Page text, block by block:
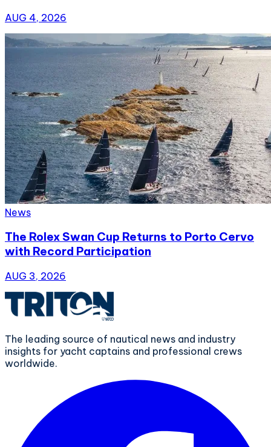
AUG 4, 2026
News
The Rolex Swan Cup Returns to Porto Cervo
with Record Participation
AUG 3, 2026
The leading source of nautical news and industry
insights for yacht captains and professional crews
worldwide.